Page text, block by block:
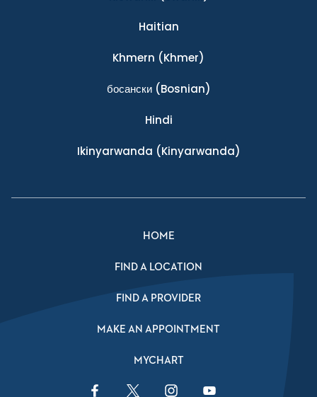
Haitian
Khmern (Khmer)
босански(Bosnian)
Hindi
Ikinyarwanda (Kinyarwanda)
HOME
FIND A LOCATION
FIND A PROVIDER
MAKE AN APPOINTMENT
MYCHART